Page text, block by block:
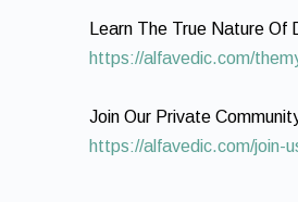
Learn The True Nature Of
https://alfavedic.com/
Join Our Private
https://alfavedic.com/join-